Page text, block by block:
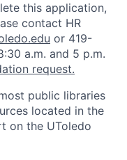
this application,
contact HR
or 419-
a.m. and 5 p.m.
request.
public libraries
located in the
on the UToledo